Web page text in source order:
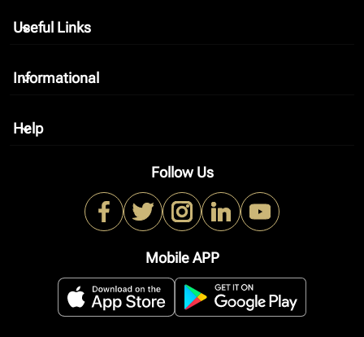
Useful Links
keyboard_arrow_down
Informational
keyboard_arrow_down
Help
keyboard_arrow_down
Follow Us
Mobile APP